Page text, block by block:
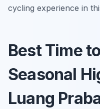
cycling experience in
Best Time
Seasonal
Luang